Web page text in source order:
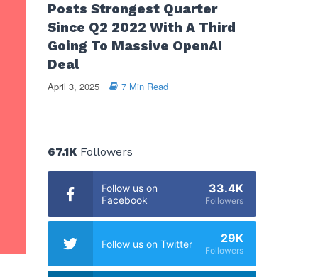
Posts Strongest Quarter
Since Q2 2022 With A Third
Going To Massive OpenAI
Deal
April 3, 2025 7 Min Read
67.1KFollowers
Follow us on
Facebook
33.4K
Followers
Follow us on Twitter 29K
Followers